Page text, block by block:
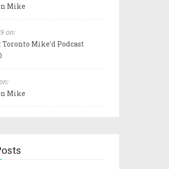
Mike
on:
Toronto Mike'd Podcast
Mike